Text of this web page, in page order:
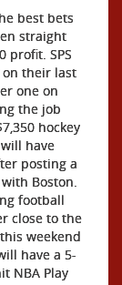
best bets
straight
profit. SPS
on their last
one on
the job
hockey
have
posting a
Boston.
football
close to the
weekend
have a 5-
NBA Play